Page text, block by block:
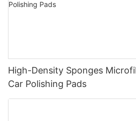
High-Density Sponges
Car Polishing Pads